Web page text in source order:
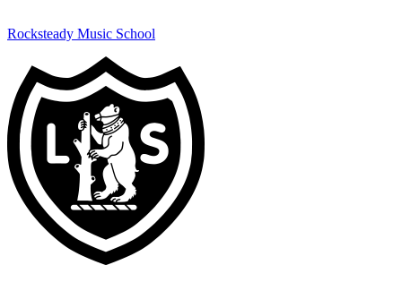
Rocksteady Music School